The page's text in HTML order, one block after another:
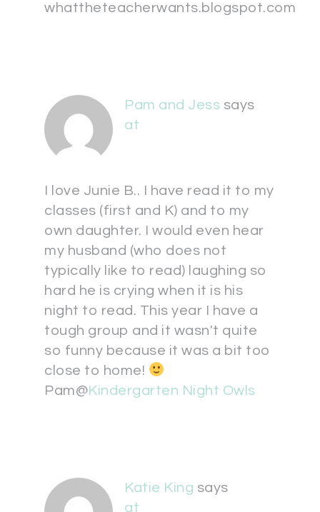
whattheteacherwants.blogspot.com
Pam and Jess says
at
I love Junie B.. I have read it to my
classes (first and K) and to my
own daughter. I would even hear
my husband (who does not
typically like to read) laughing so
hard he is crying when it is his
night to read. This year I have a
tough group and it wasn't quite
so funny because it was a bit too
close to home!
Pam@Kindergarten Night Owls
Katie King says
at